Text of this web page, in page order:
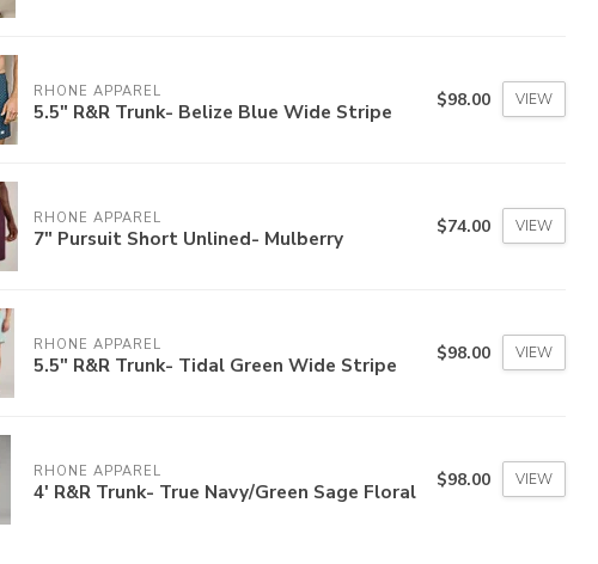
RHONE APPAREL
5.5" R&R Trunk- Belize Blue Wide Stripe $98.00 VIEW
RHONE APPAREL
7" Pursuit Short Unlined- Mulberry $74.00 VIEW
RHONE APPAREL
5.5" R&R Trunk- Tidal Green Wide Stripe $98.00 VIEW
RHONE APPAREL
4' R&R Trunk- True Navy/Green Sage Floral $98.00 VIEW